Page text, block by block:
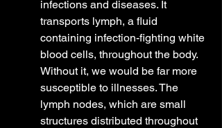
infections and diseases. It
transports lymph, a fluid
containing infection-fighting white
blood cells, throughout the body.
Without it, we would be far more
susceptible to illnesses. The
lymph nodes, which are small
structures distributed throughout